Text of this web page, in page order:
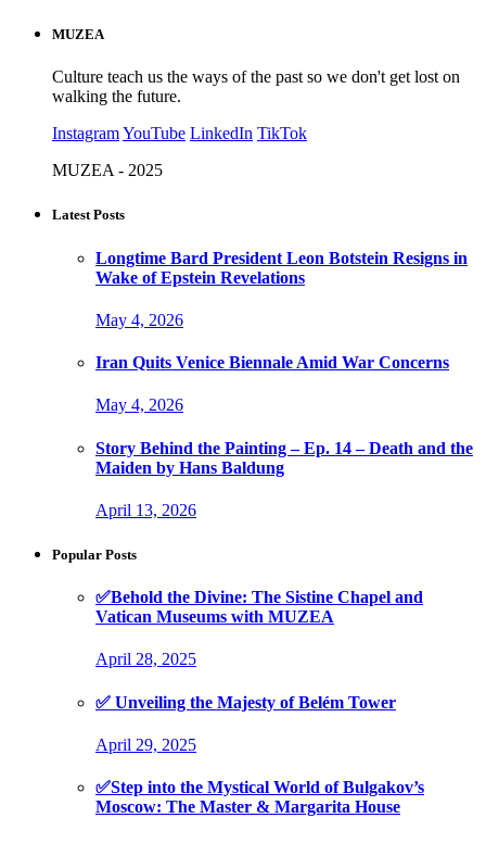
MUZEA
Culture teach us the ways of the past so we don't get lost on
walking the future.
InstagramYouTube LinkedIn TikTok
MUZEA - 2025
Latest Posts
Longtime Bard President Leon Botstein Resigns in
Wake of Epstein Revelations
May 4, 2026
Iran Quits Venice Biennale Amid War Concerns
May 4, 2026
Story Behind the Painting – Ep. 14 – Death and the
Maiden by Hans Baldung
April 13, 2026
Popular Posts
✅Behold the Divine: The Sistine Chapel and
Vatican Museums with MUZEA
April 28, 2025
✅ Unveiling the Majesty of Belém Tower
April 29, 2025
✅Step into the Mystical World of Bulgakov’s
Moscow: The Master & Margarita House